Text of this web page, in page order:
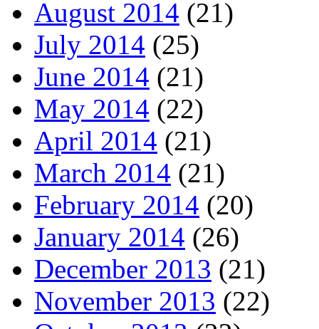
August 2014 (21)
July 2014 (25)
June 2014 (21)
May 2014 (22)
April 2014 (21)
March 2014 (21)
February 2014 (20)
January 2014 (26)
December 2013 (21)
November 2013 (22)